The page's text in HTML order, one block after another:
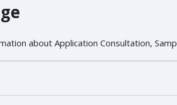
about Application Consultation,